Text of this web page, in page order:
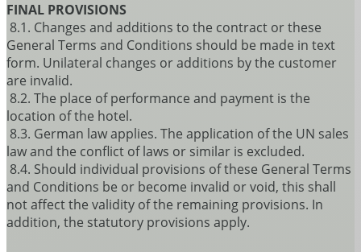
FINAL PROVISIONS
8.1. Changes and additions to the contract or these
General Terms and Conditions should be made in text
form. Unilateral changes or additions by the customer
are invalid.
8.2. The place of performance and payment is the
location of the hotel.
8.3. German law applies. The application of the UN sales
law and the conflict of laws or similar is excluded.
8.4. Should individual provisions of these General Terms
and Conditions be or become invalid or void, this shall
not affect the validity of the remaining provisions. In
addition, the statutory provisions apply.